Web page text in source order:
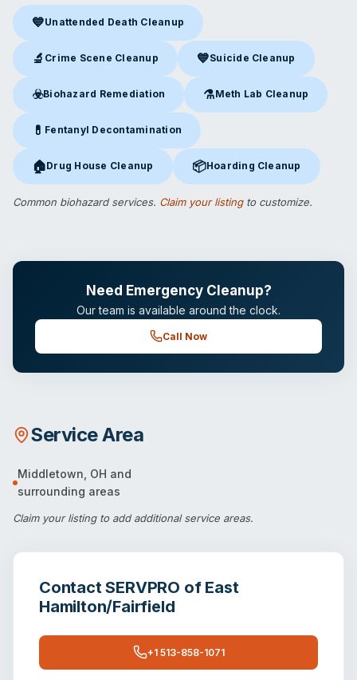
💙Unattended Death Cleanup
Unattended Death Cleanup in Middletown, OH
🔬 Crime Scene Cleanup
Crime Scene Cleanupin Middletown, OH
💙Suicide Cleanup
Suicide Cleanupin
☣️Biohazard Remediation
Biohazard Remediationin Middletown, OH
⚗️Meth Lab Cleanup
Meth Lab Cleanupin
💊 Fentanyl Decontamination
Fentanyl Decontamination in Middletown, OH
🏠Drug House Cleanup
Drug House Cleanupin Middletown, OH
📦Hoarding Cleanup
Hoarding Cleanupin
Common biohazard services. Claim your listingto customize.
Need Emergency Cleanup?
Our team is available around the clock.
Call Now
Service Area
Middletown OH and
surrounding areas
Claim your listingto add additional service areas.
ContactSERVPRO of East
Hamilton/Fairfield
+1 513-858-1071